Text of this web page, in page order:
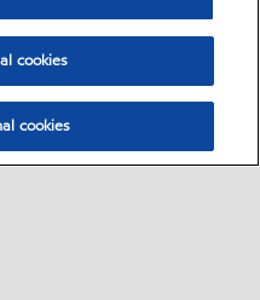
cookies
cookies